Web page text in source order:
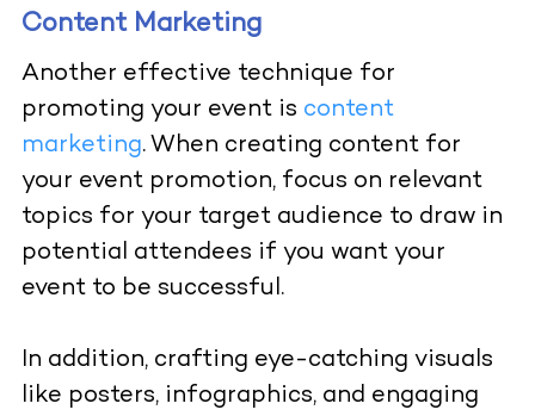
Content Marketing
Another effective technique for
promoting your event is content
marketing. When creating content for
your event promotion, focus on relevant
topics for your target audience to draw in
potential attendees if you want your
event to be successful.
In addition, crafting eye-catching visuals
like posters, infographics, and engaging